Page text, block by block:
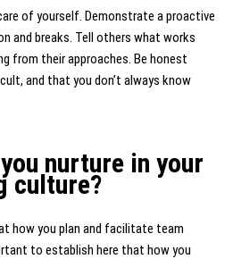
of yourself. Demonstrate a proactive
and breaks. Tell others what works
from their approaches. Be honest
and that you don’t always know
nurture in your
culture?
how you plan and facilitate team
to establish here that how you